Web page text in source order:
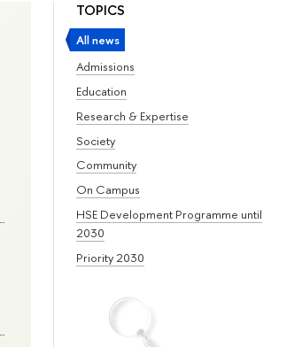
TOPICS
All news
Admissions
Education
Research & Expertise
Society
Community
On Campus
HSE Development Programme until
2030
Priority 2030